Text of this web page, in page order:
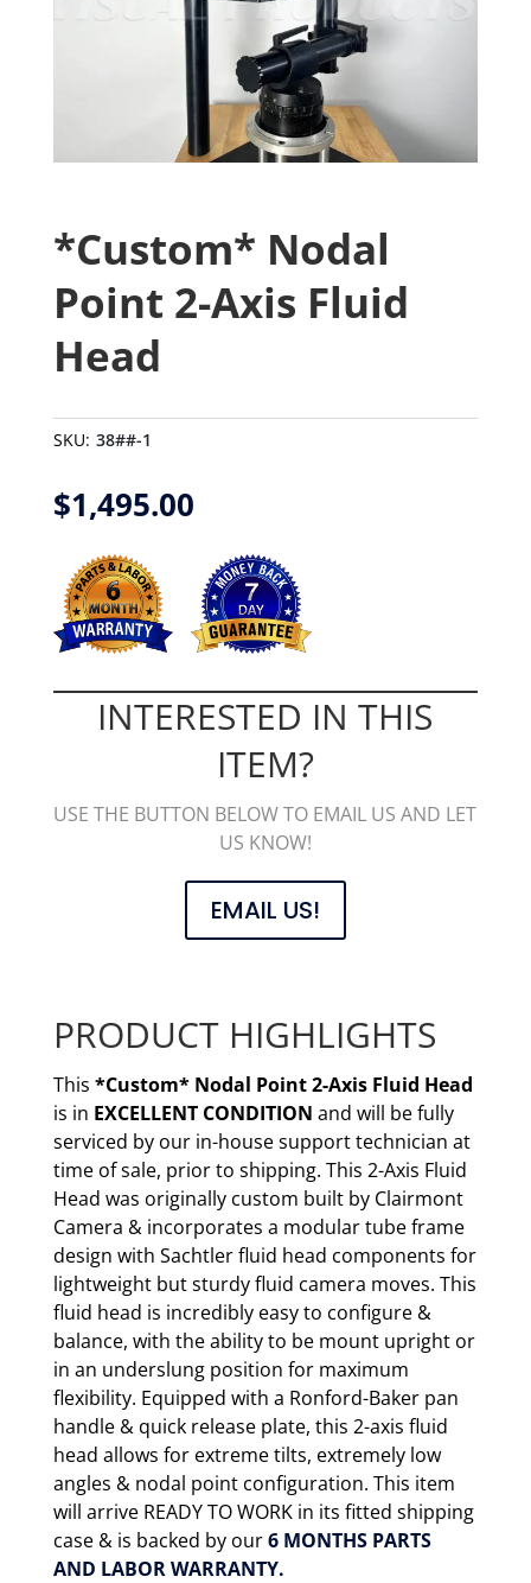
*Custom* Nodal
Point 2-Axis Fluid
Head
SKU: 38##-1
$1,495.00
INTERESTED IN THIS
ITEM?
USE THE BUTTON BELOW TO EMAIL US AND LET
US KNOW!
EMAIL US!
PRODUCT HIGHLIGHTS
This *Custom* Nodal Point 2-Axis Fluid Head
is in EXCELLENT CONDITION and will be fully
serviced by our in-house support technician at
time of sale, prior to shipping. This 2-Axis Fluid
Head was originally custom built by Clairmont
Camera & incorporates a modular tube frame
design with Sachtler fluid head components for
lightweight but sturdy fluid camera moves. This
fluid head is incredibly easy to configure &
balance, with the ability to be mount upright or
in an underslung position for maximum
flexibility. Equipped with a Ronford-Baker pan
handle & quick release plate, this 2-axis fluid
head allows for extreme tilts, extremely low
angles & nodal point configuration. This item
will arrive READY TO WORK in its fitted shipping
case & is backed by our6 MONTHS PARTS
AND LABOR WARRANTY.